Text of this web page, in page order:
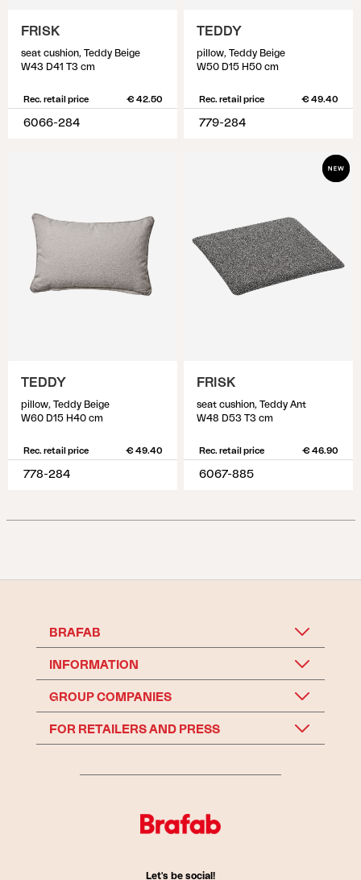
FRISK
seat cushion, Teddy Beige
W43 D41 T3 cm
Rec. retail price € 42.50
6066-284
TEDDY
pillow, Teddy Beige
W50 D15 H50 cm
Rec. retail price € 49.40
779-284
TEDDY
pillow, Teddy Beige
W60 D15 H40 cm
Rec. retail price € 49.40
778-284
FRISK
seat cushion, Teddy Ant
W48 D53 T3 cm
Rec. retail price € 46.90
6067-885
BRAFAB
INFORMATION
GROUP COMPANIES
FOR RETAILERS AND PRESS
Let's be social!